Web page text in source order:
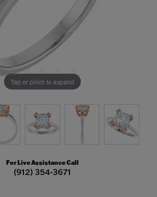
Tap or pinch to expand
For Live Assistance Call
(912) 354-3671